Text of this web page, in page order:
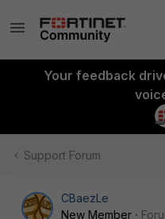
Your feedback
Support Forum
CBaezLe
New Member